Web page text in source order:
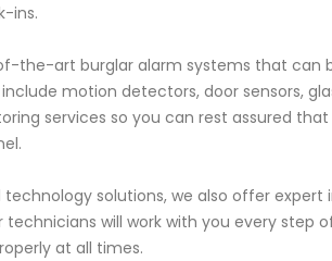
ins.
the-art burglar alarm systems that can
motion detectors, door sensors,
services so you can rest assured
solutions, we also offer
technicians will work with you every step
at all times.